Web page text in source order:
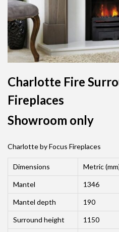
Charlotte Fire
Fireplaces
Showroom only
Charlotte by Focus Fireplaces
Dimensions Metric
Mantel 1346
Mantel depth 190
Surround height 1150